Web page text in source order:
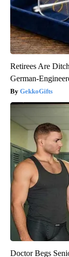
Retirees Are
German-
GekkoGifts
Doctor Begs